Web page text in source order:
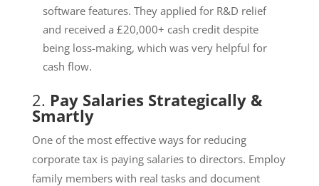
software features. They applied for R&D relief
and received a £20,000+ cash credit despite
being loss-making, which was very helpful for
cash flow.
2. Pay Salaries Strategically &
Smartly
One of the most effective ways for reducing
corporate tax is paying salaries to directors. Employ
family members with real tasks and document